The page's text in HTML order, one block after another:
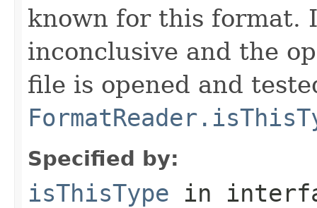
known for this format.
inconclusive and the
file is opened and
Specified by:
isThisType in